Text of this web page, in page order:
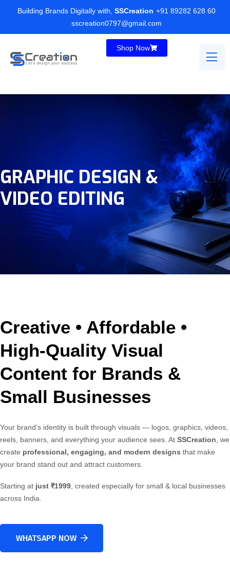
Building Brands Digitally with, SSCreation +91 89282 628 60
sscreation0797@gmail.com
Shop Now
GRAPHIC DESIGN &
VIDEO EDITING
Creative • Affordable •
High-Quality Visual
Content for Brands &
Small Businesses
Your brand’s identity is built through visuals — logos, graphics, videos,
reels, banners, and everything your audience sees. At SSCreation , we
create professional, engaging, and modern designs that make
your brand stand out and attract customers.
Starting at just ₹1999 , created especially for small & local businesses
across India.
WHATSAPP NOW